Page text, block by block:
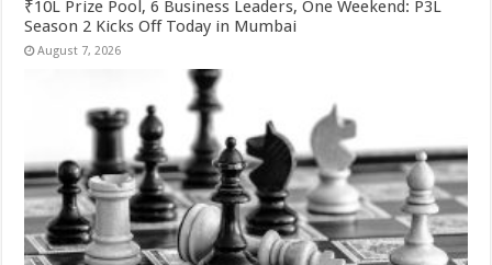
₹10L Prize Pool, 6 Business Leaders, One Weekend: P3L
Season 2 Kicks Off Today in Mumbai
August 7, 2026